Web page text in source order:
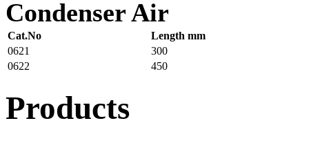
Condenser Air
Cat.No
Length mm
0621
300
0622
450
Products